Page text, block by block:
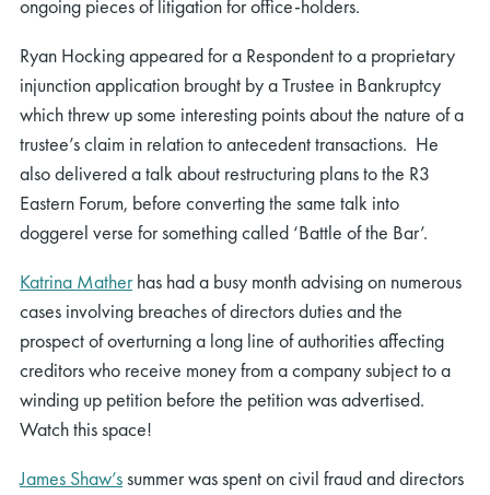
ongoing pieces of litigation for office-holders.
Ryan Hocking appeared for a Respondent to a proprietary
injunction application brought by a Trustee in Bankruptcy
which threw up some interesting points about the nature of a
trustee’s claim in relation to antecedent transactions. He
also delivered a talk about restructuring plans to the R3
Eastern Forum, before converting the same talk into
doggerel verse for something called ‘Battle of the Bar’.
Katrina Matherhas had a busy month advising on numerous
cases involving breaches of directors duties and the
prospect of overturning a long line of authorities affecting
creditors who receive money from a company subject to a
winding up petition before the petition was advertised.
Watch this space!
James Shaw’ssummer was spent on civil fraudanddirectors